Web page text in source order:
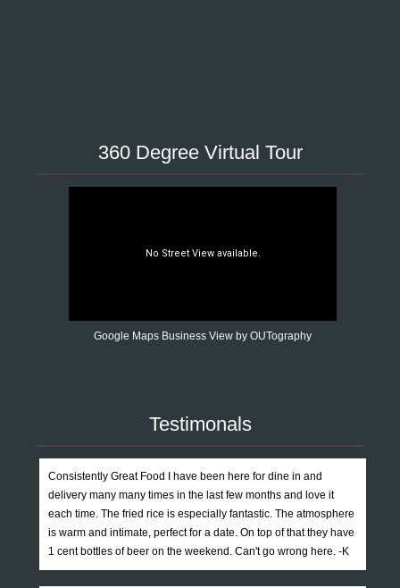
360 Degree Virtual Tour
Google Maps Business View by OUTography
Testimonals
Consistently Great Food I have been here for dine in and
delivery many many times in the last few months and love it
each time. The fried rice is especially fantastic. The atmosphere
is warm and intimate, perfect for a date. On top of that they have
1 cent bottles of beer on the weekend. Can't go wrong here. -K